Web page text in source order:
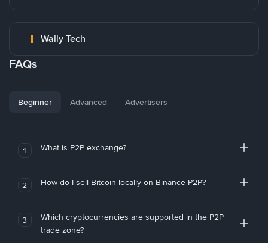
Wally Tech
FAQs
Beginner Advanced Advertisers
1 What is P2P exchange?
2 How do I sell Bitcoin locally on Binance P2P?
3
Which cryptocurrencies are supported in the P2P
trade zone?